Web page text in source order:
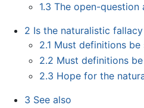
1.3 The open-question
2 Is the naturalistic
2.1 Must definitions be
2.2 Must definitions
2.3 Hope for the
3 See also